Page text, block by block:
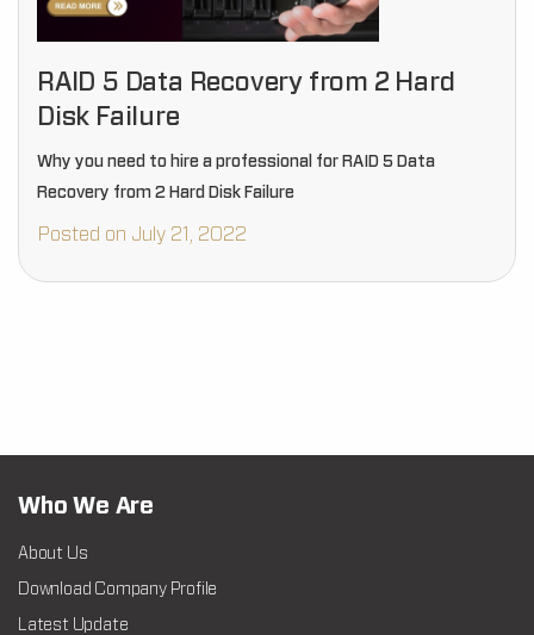
RAID 5 Data Recovery from 2 Hard
Disk Failure
Why you need to hire a professional for RAID 5 Data
Recovery from 2 Hard Disk Failure
Posted on July 21, 2022
Who We Are
About Us
Download Company Profile
Latest Update